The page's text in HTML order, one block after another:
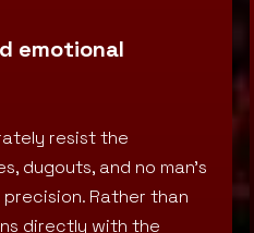
emotional
resist the
dugouts, and no man’s
Rather than
directly with the